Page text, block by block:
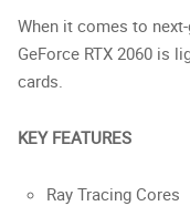
When it comes to
GeForce RTX 2060 is
cards.
KEY FEATURES
Ray Tracing Cores